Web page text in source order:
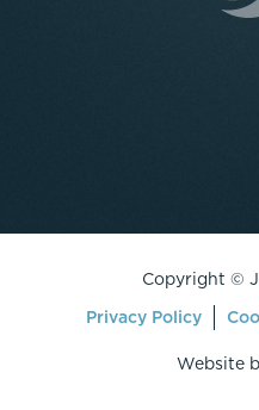
Copyright ©
Privacy Policy
Website